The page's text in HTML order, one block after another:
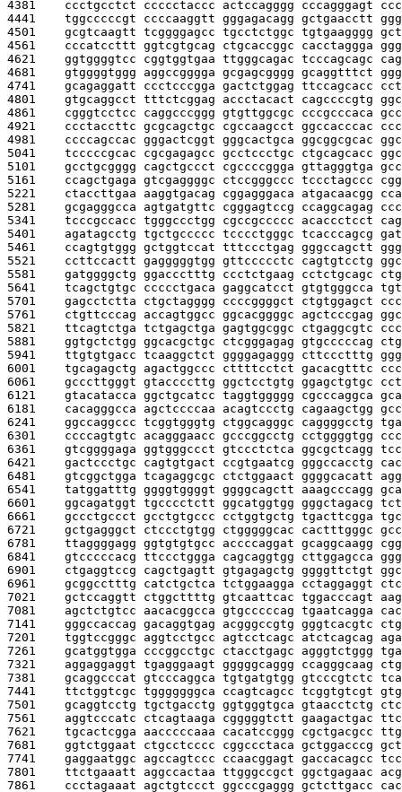
4381 ccctgcctct ccccctaccc actccagggg cccagggagt
4441 tggcccccgt ccccaaggtt gggagacagg gctgaacctt
4501 gcgtcaagtt tcggggagcc tgcctctggc tgtgaagggg
4561 cccatccttt ggtcgtgcag ctgcaccggc cacctaggga
4621 ggtggggtcc cggtggtgaa ttgggcagac tcccagcagc
4681 gtggggtggg aggccgggga gcgagcgggg gcaggtttct
4741 gcagaggatt ccctcccgga gactctggag ttccagcacc
4801 gtgcaggcct tttctcggag accctacact cagccccgtg
4861 cgggtcctcc caggcccggg gtgttggcgc cccgcccaca
4921 ccctaccttc gcgcagctgc cgccaagcct ggccacccac
4981 ccccagccac gggactcggt gggcactgca ggcggcgcac
5041 tcccccgcac cgcgagagcc gcctccctgc ctgcagcacc
5101 gcctgcgggg cagctgccct cgccccggga gttagggtga
5161 ccagctgaga gtcgaggggc ctccgggccc tccctagccc
5221 ctaccttgaa aaggtgacag cggagggaca atgacaacgg
5281 gcgagggcca agtgatgttc cgggagtccg ccaggcagag
5341 tcccgccacc tgggccctgg cgccgccccc acaccctcct
5401 agatagcctg tgctgccccc tcccctgggc tcacccagcg
5461 ccagtgtggg gctggtccat tttccctgag gggccagctt
5521 ccttccactt gagggggtgg gttccccctc cagtgtcctg
5581 gatggggctg ggaccctttg ccctctgaag cctctgcagc
5641 tcagctgtgc ccccctgaca gaggcatcct gtgtgggcca
5701 gagcctctta ctgctagggg ccccggggct ctgtggagct
5761 ctgttcccag accagtggcc ggcacggggc agctcccgag
5821 ttcagtctga tctgagctga gagtggcggc ctgaggcgtc
5881 ggtgctctgg ggcacgctgc ctcgggagag gtgcccccag
5941 ttgtgtgacc tcaaggctct ggggagaggg cttccctttg
6001 tgcagagctg agactggccc cttttcctct gacacgtttc
6061 gcccttgggt gtaccccttg ggctcctgtg ggagctgtgc
6121 gtacatacca ggctgcatcc taggtggggg cgcccaggca
6181 cacagggcca agctccccaa acagtccctg cagaagctgg
6241 ggccaggccc tcggtgggtg ctggcagggc caggggcctg
6301 ccccagtgtc acagggaacc gcccggcctg cctggggtgg
6361 gtcggggaga ggtgggccct gtccctctca ggcgctcagg
6421 gactccctgc cagtgtgact ccgtgaatcg gggccacctg
6481 gtcggctgga tcagaggcgc ctctggaact ggggcacatt
6541 tatggatttg ggggtggggt ggggcagctt aaagcccagg
6601 ggcagatggt tgcccctctt ggcatggtgg gggctagacg
6661 gccctgccct gcctgtgccc cctggtgctg tgacttcgga
6721 gctgagggct ctccctgtgg ctgggggcac cactttgggc
6781 ttaggggagg ggtgtgtgcc accccaggat gcaggcaagg
6841 gtcccccacg ttccctggga cagcaggtgg cttggagcca
6901 ctgaggtccg cagctgagtt gtgagagctg ggggttctgt
6961 gcggcctttg catctgctca tctggaagga cctaggaggt
7021 gctccaggtt ctggcttttg gtcaattcac tggacccagt
7081 agctctgtcc aacacggcca gtgcccccag tgaatcagga
7141 gggccaccag gacaggtgag acgggccgtg gggtcacgtc
7201 tggtccgggc aggtcctgcc agtcctcagc atctcagcag
7261 gcatggtgga cccggcctgc ctacctgagc agggtctggg
7321 aggaggaggt tgagggaagt gggggcaggg ccagggcaag
7381 gcaggcccat gtcccaggca tgtgatgtgg gtcccgtctc
7441 ttctggtcgc tgggggggca ccagtcagcc tcggtgtcgt
7501 gcaggtcctg tgctgacctg ggtgggtgca gtaacctctg
7561 aggtcccatc ctcagtaaga cgggggtctt gaagactgac
7621 tgcactcgga aacccccaaa cacatccggg cgctgacgcc
7681 ggtctggaat ctgcctcccc cggccctaca gctggacccg
7741 gaggaatggc agccagtccc ccaacggagt gaccacagcc
7801 ttctgaaatt aggccactaa ttgggccgct ggctgagaac
7861 ccctagaaat agctgtccct ggcccgaggg gctcttgacc